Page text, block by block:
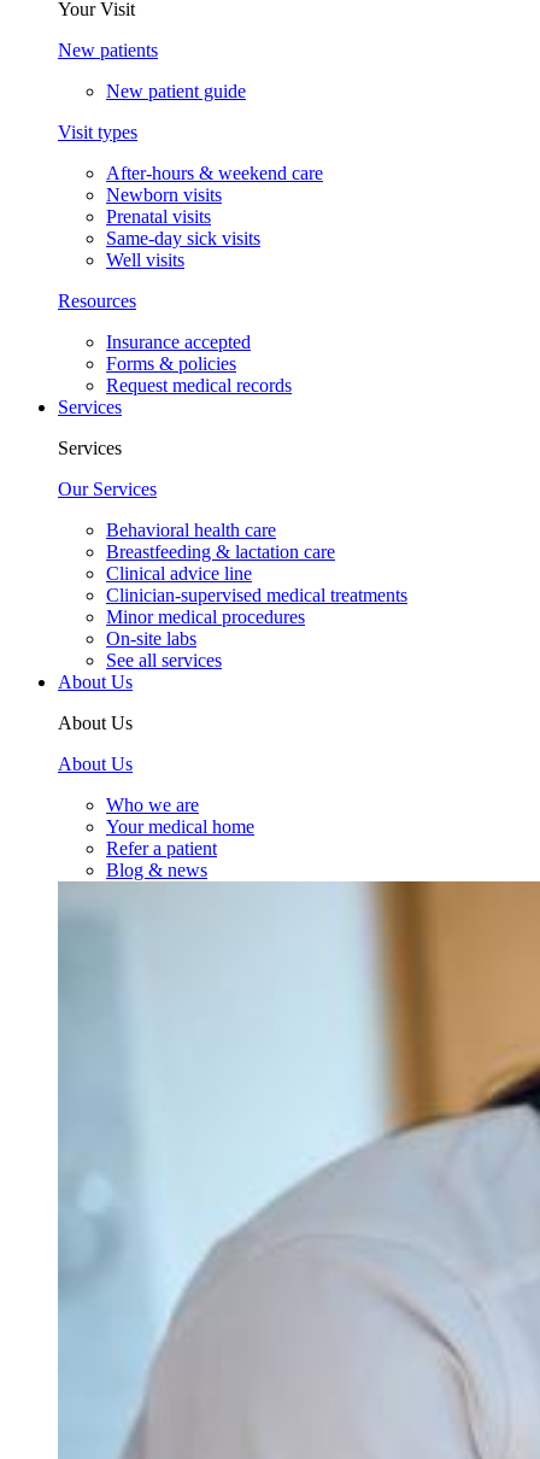
Your Visit
New patients
New patient guide
Visit types
After-hours & weekend care
Newborn visits
Prenatal visits
Same-day sick visits
Well visits
Resources
Insurance accepted
Forms & policies
Request medical records
Services
Services
Our Services
Behavioral health care
Breastfeeding & lactation care
Clinical advice line
Clinician-supervised medical treatments
Minor medical procedures
On-site labs
See all services
About Us
About Us
About Us
Who we are
Your medical home
Refer a patient
Blog & news